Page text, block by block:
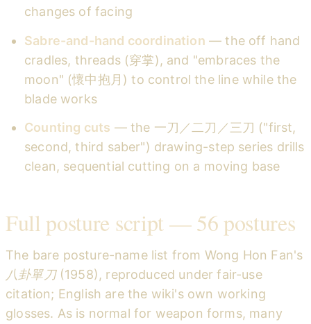
changes of facing
Sabre-and-hand coordination — the off hand
cradles, threads (穿掌), and "embraces the
moon" (懷中抱月) to control the line while the
blade works
Counting cuts — the 一刀／二刀／三刀 ("first,
second, third saber") drawing-step series drills
clean, sequential cutting on a moving base
Full posture script — 56 postures
The bare posture-name list from Wong Hon Fan's
八卦單刀(1958), reproduced under fair-use
citation; English are the wiki's own working
glosses. As is normal for weapon forms, many